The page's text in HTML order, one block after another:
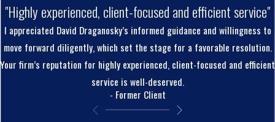
Not every prenuptial agreement holds up in court.
Pennsylvania hasn’t adopted the Uniform Premarital and
Marital Agreements Act that governs enforcement in many
other states, so Montgomery County courts apply
Pennsylvania’s own standards when reviewing whether an
"Highly experienced, client-focused and efficient service"
I appreciated David Draganosky’s informed guidance and willingness to
move forward diligently, which set the stage for a favorable resolution.
Your firm’s reputation for highly experienced, client-focused and efficient
service is well-deserved.
- Former Client